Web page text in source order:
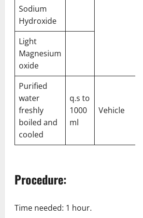
Sodium
Hydroxide
Light
Magnesium
oxide
Purified
water
freshly
boiled and
cooled
q.s to
1000
ml
Vehicle
Procedure:
Time needed: 1 hour.